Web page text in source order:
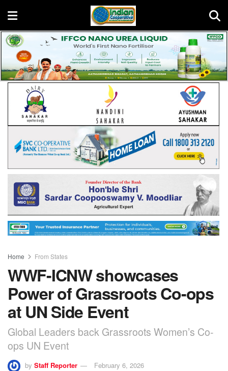
Home From States
WWF-ICNW showcases
Power of Grassroots Co-ops
at UN Side Event
Global Leaders back Grassroots Women’s Co-
ops UN Event
by Staff Reporter February 6, 2026